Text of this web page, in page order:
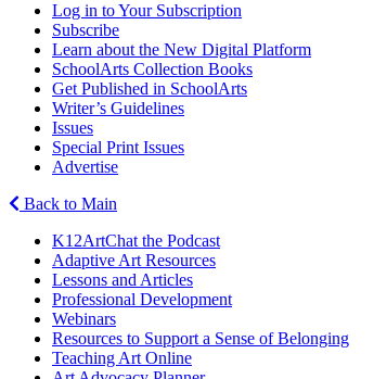
Log in to Your Subscription
Subscribe
Learn about the New Digital Platform
SchoolArts Collection Books
Get Published in SchoolArts
Writer’s Guidelines
Issues
Special Print Issues
Advertise
Back to Main
K12ArtChat the Podcast
Adaptive Art Resources
Lessons and Articles
Professional Development
Webinars
Resources to Support a Sense of Belonging
Teaching Art Online